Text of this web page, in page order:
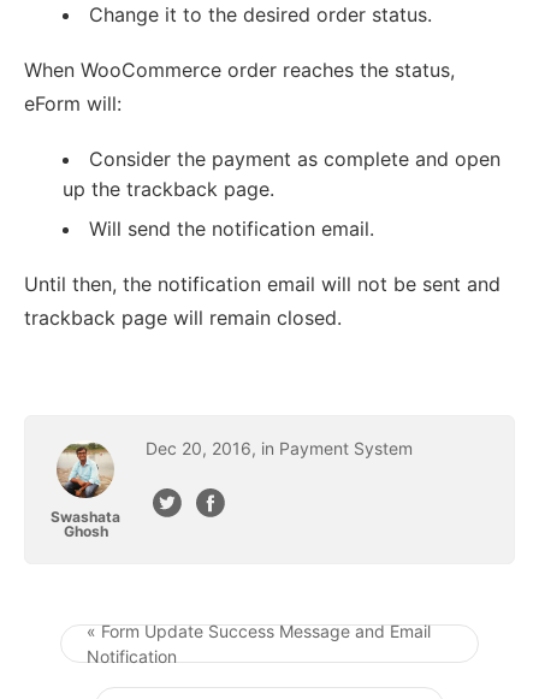
Change it to the desired order status.
When WooCommerce order reaches the status,
eForm will:
Consider the payment as complete and open
up the trackback page.
Will send the notification email.
Until then, the notification email will not be sent and
trackback page will remain closed.
Swashata
Ghosh
Dec 20, 2016, in Payment System
Post navigation
« Form Update Success Message and Email
Notification